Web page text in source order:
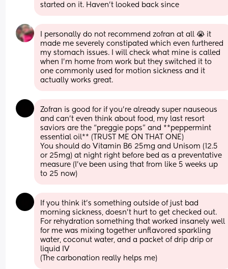
started on it. Haven't looked back since
I personally do not recommend zofran at all 😭 it
made me severely constipated which even furthered
my stomach issues. I will check what mine is called
when I'm home from work but they switched it to
one commonly used for motion sickness and it
actually works great.
Zofran is good for if you’re already super nauseous
and can’t even think about food, my last resort
saviors are the “preggie pops” and **peppermint
essential oil** (TRUST ME ON THAT ONE)
You should do Vitamin B6 25mg and Unisom (12.5
or 25mg) at night right before bed as a preventative
measure (I’ve been using that from like 5 weeks up
to 25 now)
If you think it’s something outside of just bad
morning sickness, doesn’t hurt to get checked out.
For rehydration something that worked insanely well
for me was mixing together unflavored sparkling
water, coconut water, and a packet of drip drip or
liquid IV
(The carbonation really helps me)